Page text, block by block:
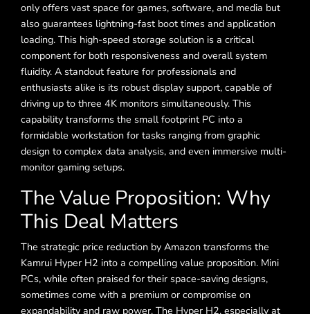
only offers vast space for games, software, and media but
also guarantees lightning-fast boot times and application
loading. This high-speed storage solution is a critical
component for both responsiveness and overall system
fluidity. A standout feature for professionals and
enthusiasts alike is its robust display support, capable of
driving up to three 4K monitors simultaneously. This
capability transforms the small footprint PC into a
formidable workstation for tasks ranging from graphic
design to complex data analysis, and even immersive multi-
monitor gaming setups.
The Value Proposition: Why
This Deal Matters
The strategic price reduction by Amazon transforms the
Kamrui Hyper H2 into a compelling value proposition. Mini
PCs, while often praised for their space-saving designs,
sometimes come with a premium or compromise on
expandability and raw power. The Hyper H2, especially at